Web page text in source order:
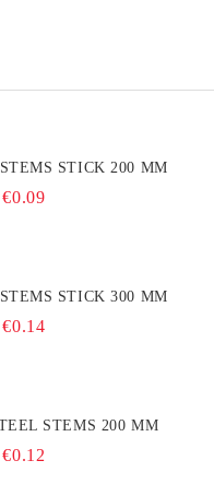
FIBREGLASS STEMS STICK 200 MM
€0.09
FIBREGLASS STEMS STICK 300 MM
€0.14
STAINLESS STEEL STEMS 200 MM
€0.12